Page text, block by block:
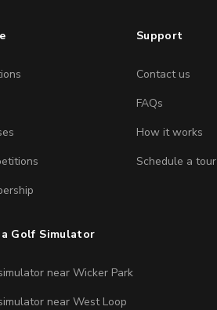
Support
Contact us
FAQs
How it works
Schedule a tour
Golf Simulator
near Wicker Park
near West Loop